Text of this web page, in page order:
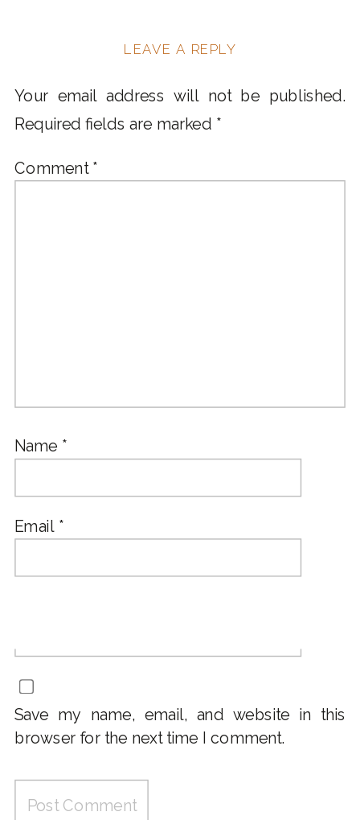
LEAVE A REPLY
Your email address will not be published.
Required fields are marked *
Comment *
Name *
Email *
Save my name, email, and website in this
browser for the next time I comment.